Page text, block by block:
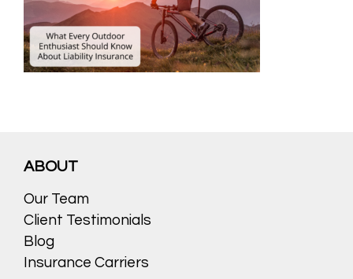
ABOUT
Our Team
Client Testimonials
Blog
Insurance Carriers